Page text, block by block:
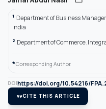
1 Department of Business
India
2 Department of Commerce,
*Corresponding Author.
DOIhttps://doi.org/10.54216/
format_quoteCITE THIS ARTICLE